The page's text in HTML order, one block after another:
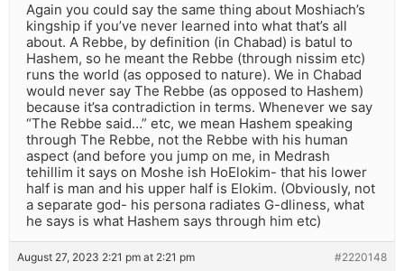
Again you could say the same thing about Moshiach’s
kingship if you’ve never learned into what that’s all
about. A Rebbe, by definition (in Chabad) is batul to
Hashem, so he meant the Rebbe (through nissim etc)
runs the world (as opposed to nature). We in Chabad
would never say The Rebbe (as opposed to Hashem)
because it’sa contradiction in terms. Whenever we say
“The Rebbe said…” etc, we mean Hashem speaking
through The Rebbe, not the Rebbe with his human
aspect (and before you jump on me, in Medrash
tehillim it says on Moshe ish HoElokim- that his lower
half is man and his upper half is Elokim. (Obviously, not
a separate god- his persona radiates G-dliness, what
he says is what Hashem says through him etc)
August 27, 2023 2:21 pm at 2:21 pm #2220148